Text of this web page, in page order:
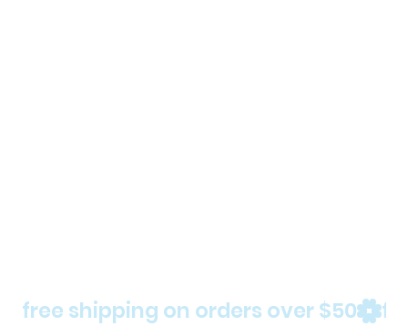
free shipping on orders over $50